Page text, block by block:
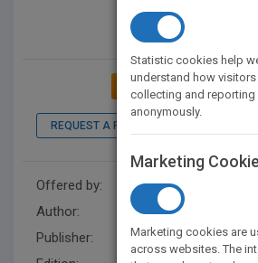
ADD TO MY
REQUEST A PDF
Offered by:
Author:
Publisher:
Wiley
Statistic cookies help
understand how
collecting and
anonymously.
Marketing
Marketing cookies are
across websites. The